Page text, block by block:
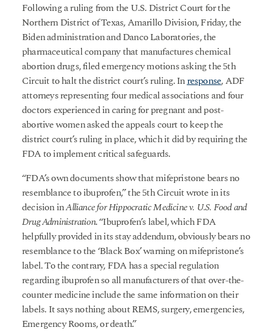
Following a ruling from the U.S. District Court for the
Northern District of Texas, Amarillo Division, Friday, the
Biden administration and Danco Laboratories, the
pharmaceutical company that manufactures chemical
abortion drugs, filed emergency motions asking the 5th
Circuit to halt the district court’s ruling. Inresponse, ADF
attorneys representing four medical associations and four
doctors experienced in caring for pregnant and post-
abortive women asked the appeals court to keep the
district court’s ruling in place, which it did by requiring the
FDA to implement critical safeguards.
“FDA’s own documents show that mifepristone bears no
resemblance to ibuprofen,” the 5th Circuit wrote in its
decision inAlliance for Hippocratic Medicine v. U.S. Food and
Drug Administration. “Ibuprofen’s label, which FDA
helpfully provided in its stay addendum, obviously bears no
resemblance to the ‘Black Box’ warning on mifepristone’s
label. To the contrary, FDA has a special regulation
regarding ibuprofen so all manufacturers of that over-the-
counter medicine include the same information on their
labels. It says nothing about REMS, surgery, emergencies,
Emergency Rooms, or death.”